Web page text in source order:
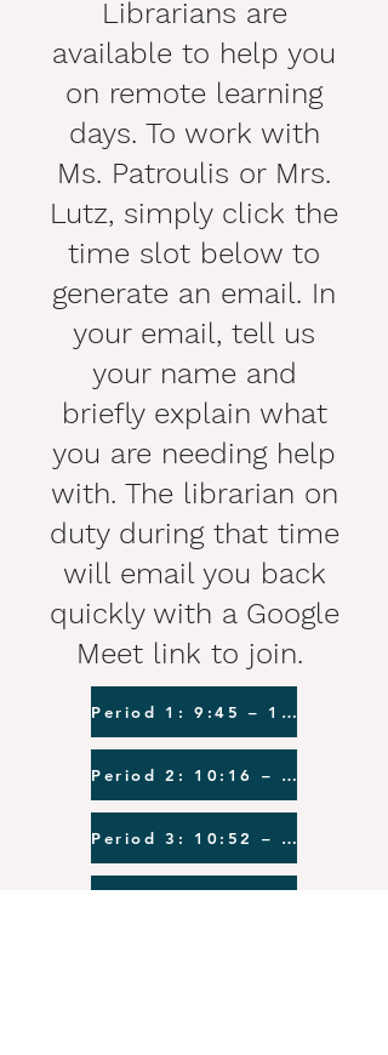
Librarians are
available to help you
on remote learning
days. To work with
Ms. Patroulis or Mrs.
Lutz, simply click the
time slot below to
generate an email. In
your email, tell us
your name and
briefly explain what
you are needing help
with. The librarian on
duty during that time
will email you back
quickly with a Google
Meet link to join.
Period 1: 9:45 – 10:11
Period 2: 10:16 – 10:47
Period 3: 10:52 – 11:18